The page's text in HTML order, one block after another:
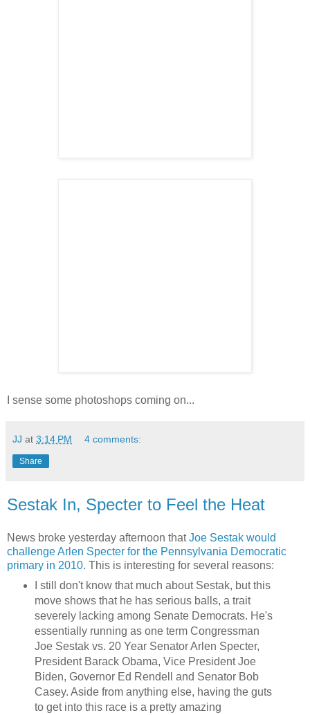
I sense some photoshops coming on...
JJ at 3:14 PM 4 comments:
Share
Sestak In, Specter to Feel the Heat
News broke yesterday afternoon thatJoe Sestak would
challenge Arlen Specter for the Pennsylvania Democratic
primary in 2010. This is interesting for several reasons:
I still don't know that much about Sestak, but this
move shows that he has serious balls, a trait
severely lacking among Senate Democrats. He's
essentially running as one term Congressman
Joe Sestak vs. 20 Year Senator Arlen Specter,
President Barack Obama, Vice President Joe
Biden, Governor Ed Rendell and Senator Bob
Casey. Aside from anything else, having the guts
to get into this race is a pretty amazing